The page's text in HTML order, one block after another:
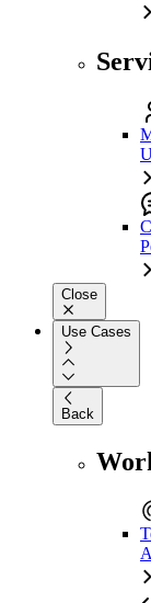
Close
Use Cases
Back